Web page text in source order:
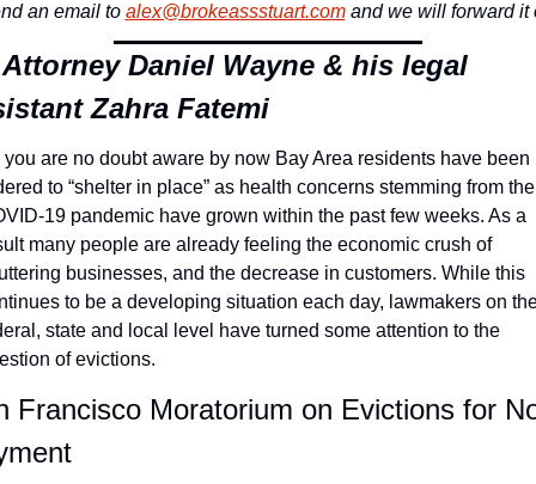
an email to alex@brokeassstuart.com and we will forward it
Daniel Wayne & his legal
Zahra Fatemi
you are no doubt aware by now Bay Area residents have been
to “shelter in place” as health concerns stemming from the
19 pandemic have grown within the past few weeks. As a
many people are already feeling the economic crush of
businesses, and the decrease in customers. While this
to be a developing situation each day, lawmakers on
state and local level have turned some attention to the
of evictions.
Francisco Moratorium on Evictions for